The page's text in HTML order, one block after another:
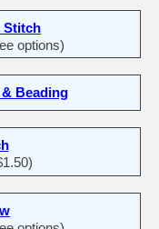
Stitch
options)
Beading